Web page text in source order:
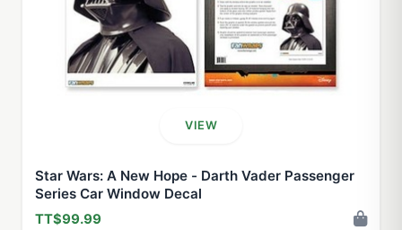
VIEW
Star Wars: A New Hope - Darth Vader Passenger
Series Car Window Decal
TT$99.99